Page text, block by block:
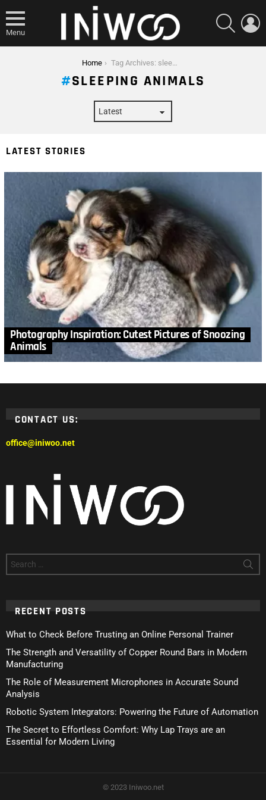
Menu
SEARCH
Home Tag Archives: sleeping animals
SLEEPING ANIMALS
LATEST STORIES
Photography Inspiration: Cutest Pictures of Snoozing
Animals
CONTACT US:
office@iniwoo.net
for:
RECENT POSTS
What to Check Before Trusting an Online Personal Trainer
The Strength and Versatility of Copper Round Bars in Modern
Manufacturing
The Role of Measurement Microphones in Accurate Sound
Analysis
Robotic System Integrators: Powering the Future of Automation
The Secret to Effortless Comfort: Why Lap Trays are an
Essential for Modern Living
© 2023 Iniwoo.net